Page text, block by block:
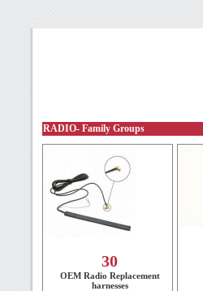
RADIO- Family Groups
30
OEM Radio Replacement
harnesses